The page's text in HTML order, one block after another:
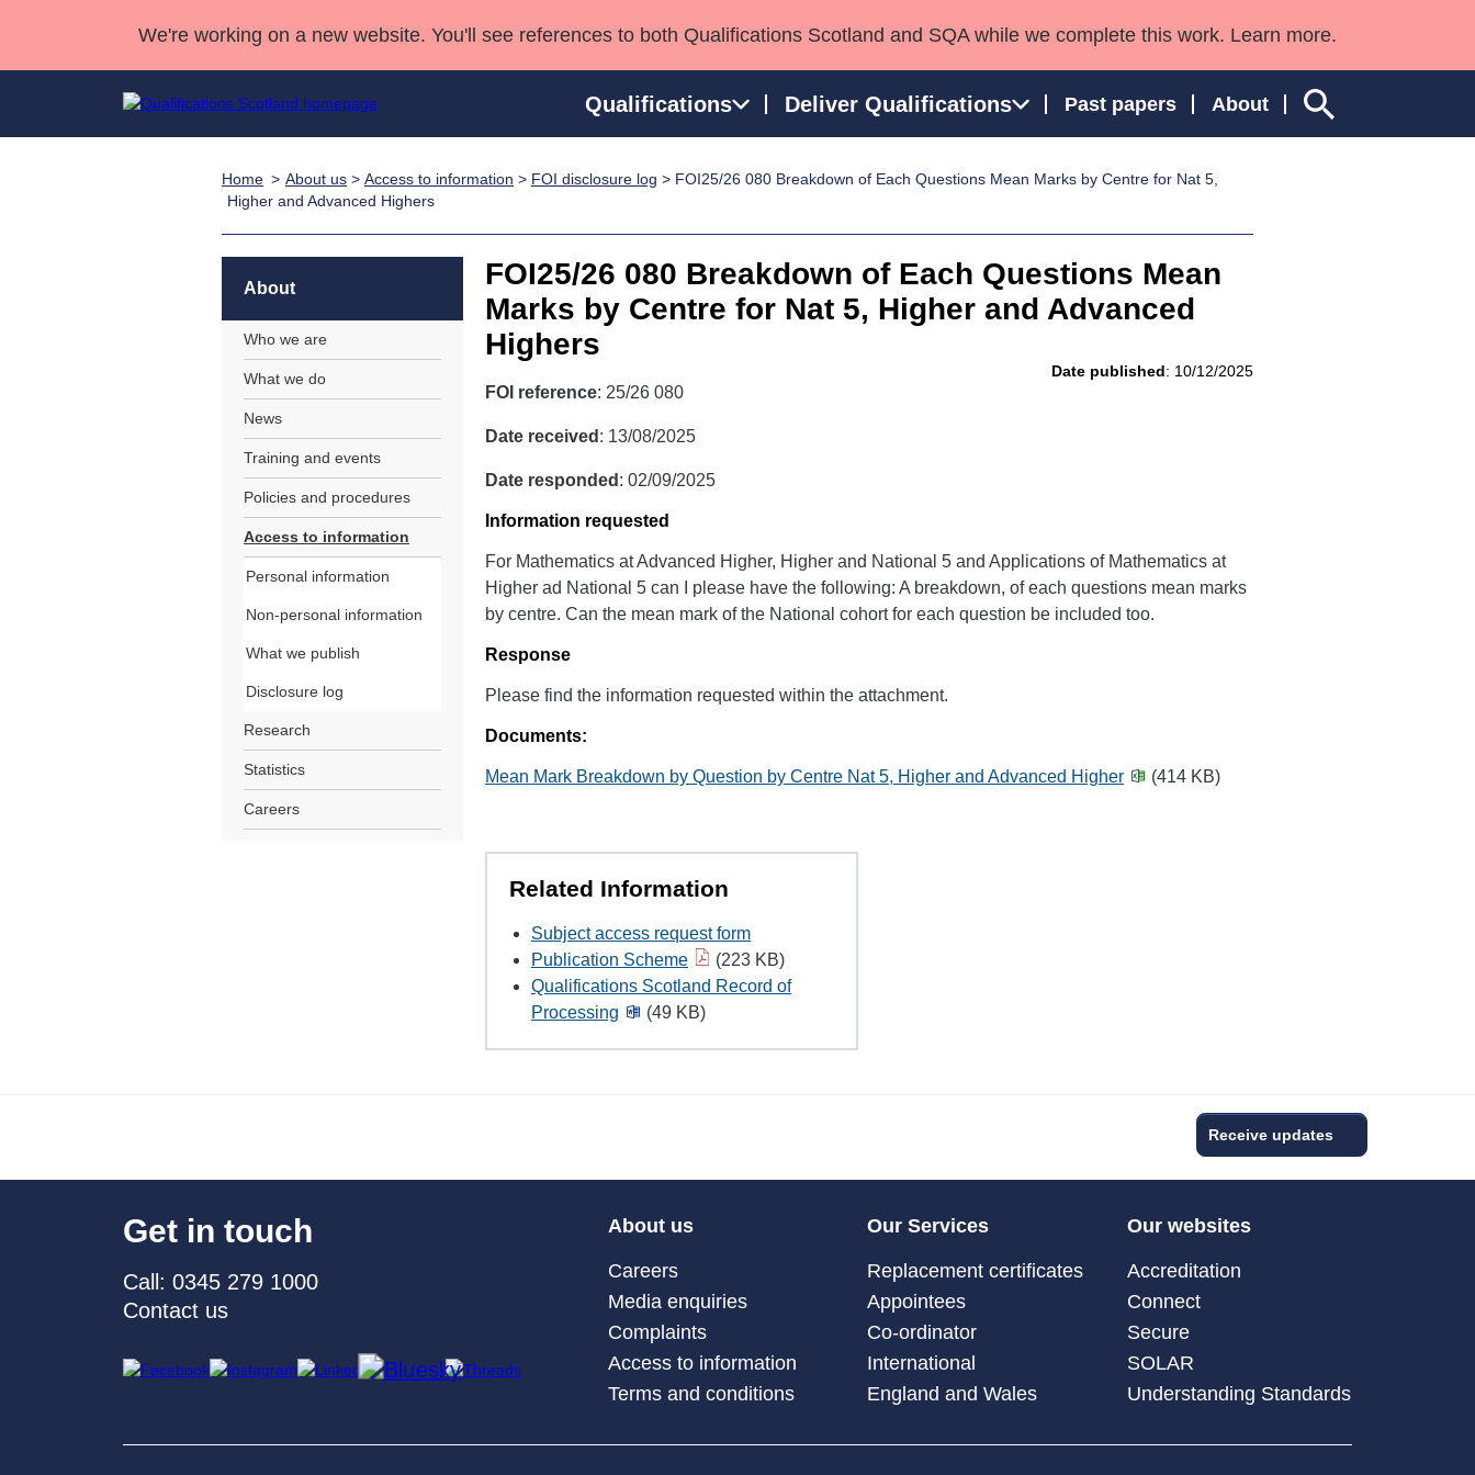
We're working on a new website. You'll see references to both Qualifications Scotland and SQA while we complete this work. Learn more.
Qualifications Deliver Qualifications Past papers About
Qualifications Home
Unit Search
Learner resources
National Qualifications
NCs and NPAs
Professional Development Awards
Advanced Qualifications
Qualifications in England and Wales
Street Works
Deliver Qualifications HomeCase Studies
Home About us > Access to information > FOI disclosure log > FOI25/26 080 Breakdown of Each Questions Mean Marks by Centre for Nat 5,
Higher and Advanced Highers
FOI25/26 080 Breakdown of Each Questions Mean
Marks by Centre for Nat 5, Higher and Advanced
Highers
Date published: 10/12/2025
FOI reference: 25/26 080
Date received : 13/08/2025
Date responded : 02/09/2025
Information requested
For Mathematics at Advanced Higher, Higher and National 5 and Applications of Mathematics at
Higher ad National 5 can I please have the following: A breakdown, of each questions mean marks
by centre. Can the mean mark of the National cohort for each question be included too.
Response
Please find the information requested within the attachment.
Documents:
Mean Mark Breakdown by Question by Centre Nat 5, Higher and Advanced Higher (414 KB)
Related Information
Subject access request form
Publication Scheme
(223 KB)
Qualifications Scotland Record of
Processing
(49 KB)
About
Who we are
What we do
News
Training and events
Policies and procedures
Access to information
Personal information
Non-personal information
What we publish
Disclosure log
Research
Statistics
Careers
Receive updates
Get in touch
Call: 0345 279 1000
Contact us
About us
Careers
Media enquiries
Complaints
Access to information
Terms and conditions
Our Services
Replacement certificates
Appointees
Co-ordinator
International
England and Wales
Our websites
Accreditation
Connect
Secure
SOLAR
Understanding Standards